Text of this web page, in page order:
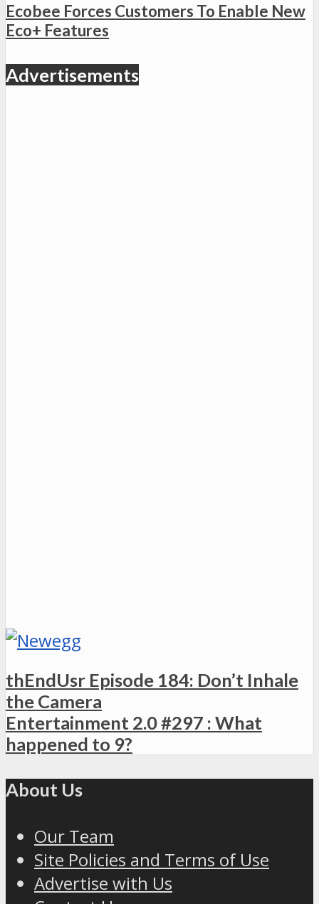
Ecobee Forces Customers To Enable New
Eco+ Features
Advertisements
thEndUsr Episode 184: Don’t Inhale
the Camera
Entertainment 2.0 #297 : What
happened to 9?
About Us
Our Team
Site Policies and Terms of Use
Advertise with Us